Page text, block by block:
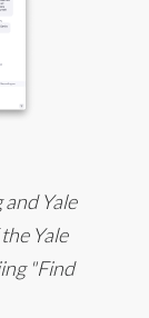
Yale
Yale
"Find